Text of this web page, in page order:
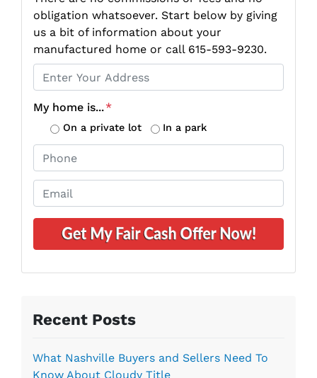
obligation whatsoever. Start below by giving
us a bit of information about your
manufactured home or call 615-593-9230.
r
o
t
A
e
*
My home is...*
On a private lot In a park
h
n
e
m
a
*
Recent Posts
What Nashville Buyers and Sellers Need To
Know About Cloudy Title